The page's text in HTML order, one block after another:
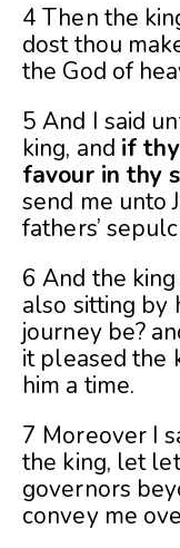
4 Then the
dost thou
the God of
5 And I said
king, and if
favour in thy
send me unto
fathers’
6 And the
also sitting by
journey be?
it pleased the
him a time.
7 Moreover I
the king, let
governors
convey me